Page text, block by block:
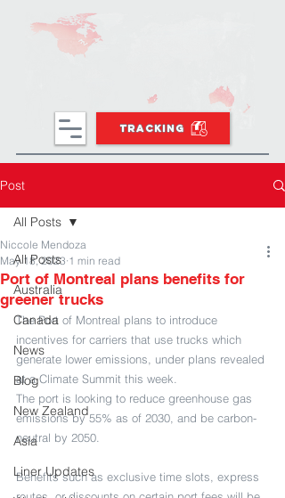
TRACKING
Post
All Posts
Australia
Canada
News
Blog
New Zealand
Asia
Liner Updates
All Posts
Port of Montreal plans benefits for
greener trucks
Niccole Mendoza
May 18, 2023 1 min read
The Port of Montreal plans to introduce
incentives for carriers that use trucks which
generate lower emissions, under plans revealed
at a Climate Summit this week.
The port is looking to reduce greenhouse gas
emissions by 55% as of 2030, and be carbon-
neutral by 2050.
Benefits such as exclusive time slots, express